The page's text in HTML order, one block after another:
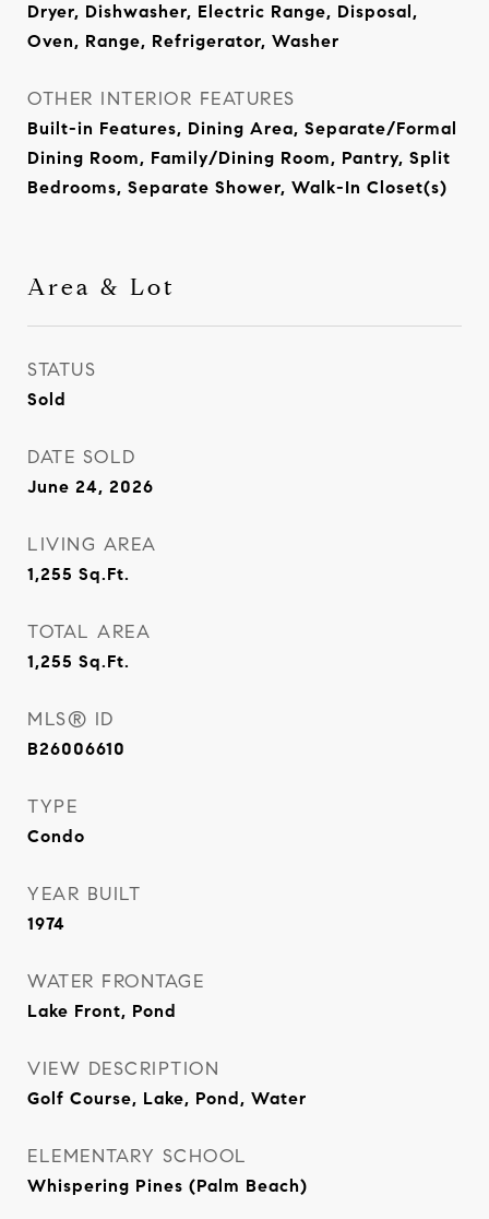
Dryer, Dishwasher, Electric Range, Disposal,
Oven, Range, Refrigerator, Washer
OTHER INTERIOR FEATURES
Built-in Features, Dining Area, Separate/Formal
Dining Room, Family/Dining Room, Pantry, Split
Bedrooms, Separate Shower, Walk-In Closet(s)
Area & Lot
STATUS
Sold
DATE SOLD
June 24, 2026
LIVING AREA
1,255 Sq.Ft.
TOTAL AREA
1,255 Sq.Ft.
MLS® ID
B26006610
TYPE
Condo
YEAR BUILT
1974
WATER FRONTAGE
Lake Front, Pond
VIEW DESCRIPTION
Golf Course, Lake, Pond, Water
ELEMENTARY SCHOOL
Whispering Pines (Palm Beach)